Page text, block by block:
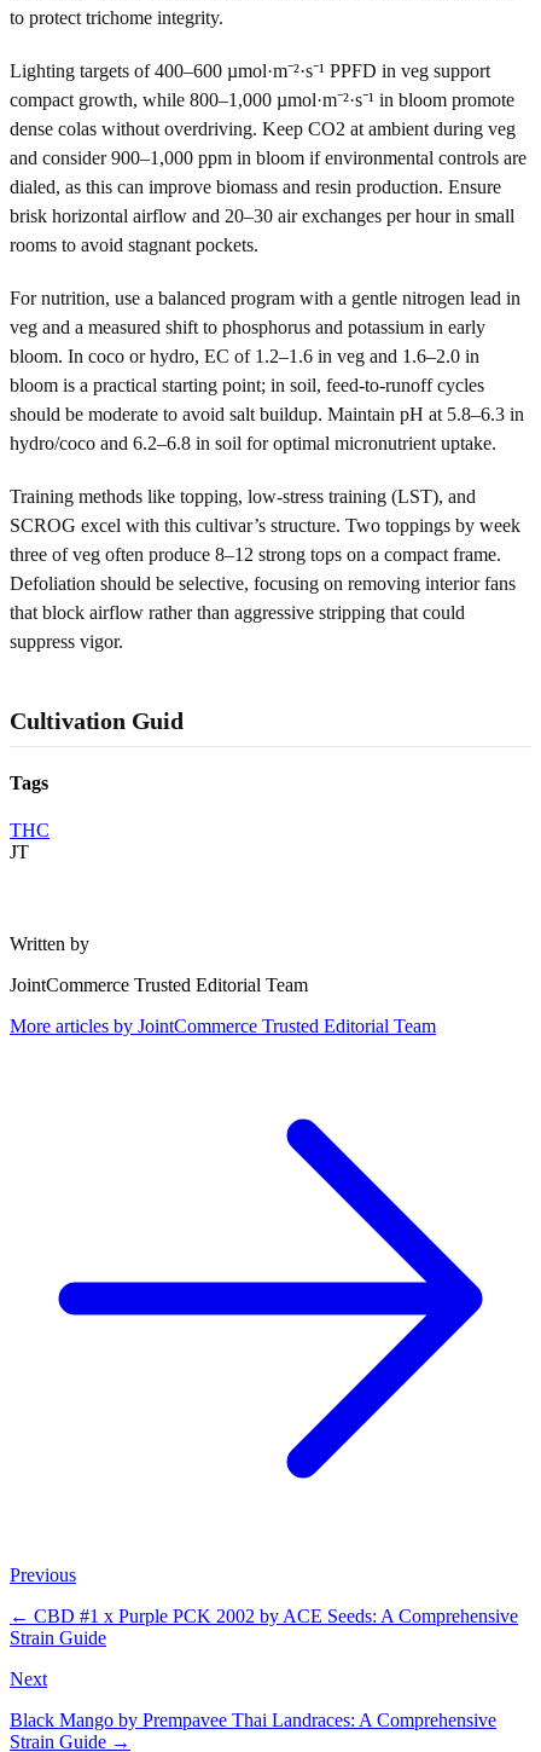
to protect trichome integrity.
Lighting targets of 400–600 µmol·m⁻²·s⁻¹ PPFD in veg support
compact growth, while 800–1,000 µmol·m⁻²·s⁻¹ in bloom promote
dense colas without overdriving. Keep CO2 at ambient during veg
and consider 900–1,000 ppm in bloom if environmental controls are
dialed, as this can improve biomass and resin production. Ensure
brisk horizontal airflow and 20–30 air exchanges per hour in small
rooms to avoid stagnant pockets.
For nutrition, use a balanced program with a gentle nitrogen lead in
veg and a measured shift to phosphorus and potassium in early
bloom. In coco or hydro, EC of 1.2–1.6 in veg and 1.6–2.0 in
bloom is a practical starting point; in soil, feed-to-runoff cycles
should be moderate to avoid salt buildup. Maintain pH at 5.8–6.3 in
hydro/coco and 6.2–6.8 in soil for optimal micronutrient uptake.
Training methods like topping, low-stress training (LST), and
SCROG excel with this cultivar’s structure. Two toppings by week
three of veg often produce 8–12 strong tops on a compact frame.
Defoliation should be selective, focusing on removing interior fans
that block airflow rather than aggressive stripping that could
suppress vigor.
Cultivation Guid
Tags
THC
JT
Written by
JointCommerce Trusted Editorial Team
More articles by JointCommerce Trusted Editorial Team
Previous
← CBD #1 x Purple PCK 2002 by ACE Seeds: A Comprehensive
Strain Guide
Next
Black Mango by Prempavee Thai Landraces: A Comprehensive
Strain Guide →